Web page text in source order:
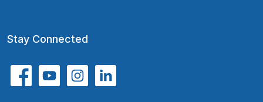
Stay Connected